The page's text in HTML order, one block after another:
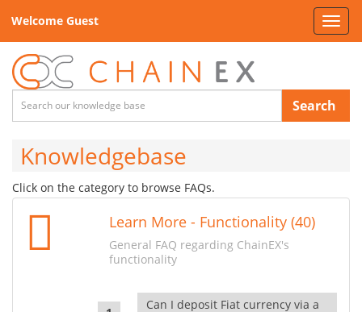
Welcome Guest
Search
Knowledgebase
Click on the category to browse FAQs.
Learn More - Functionality (40)
General FAQ regarding ChainEX's
functionality
Can I deposit Fiat currency via a